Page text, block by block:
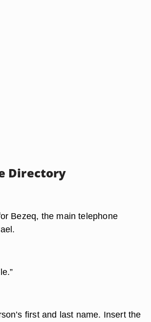
Directory
Bezeq, the main telephone
first and last name. Insert the